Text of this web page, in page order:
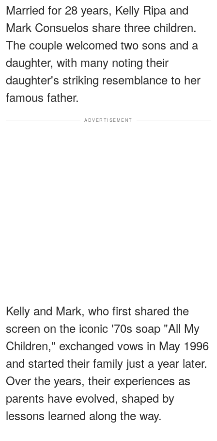
Married for 28 years, Kelly Ripa and
Mark Consuelos share three children.
The couple welcomed two sons and a
daughter, with many noting their
daughter's striking resemblance to her
famous father.
ADVERTISEMENT
Kelly and Mark, who first shared the
screen on the iconic '70s soap "All My
Children," exchanged vows in May 1996
and started their family just a year later.
Over the years, their experiences as
parents have evolved, shaped by
lessons learned along the way.